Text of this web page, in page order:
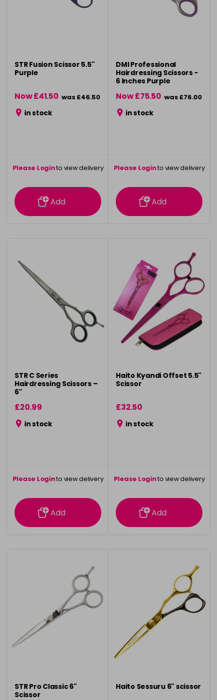
STR Fusion Scissor 5.5"
Purple
Now £41.50 was £46.50
in stock
Please Loginto view delivery
information
Add
DMI Professional
Hairdressing Scissors -
6 Inches Purple
Now £75.50 was £76.00
in stock
Please Loginto view delivery
information
Add
STR C Series
Hairdressing Scissors –
6"
£20.99
in stock
Please Loginto view delivery
information
Add
Haito Kyandi Offset 5.5"
Scissor
£32.50
in stock
Please Loginto view delivery
information
Add
STR Pro Classic 6"
Scissor
Haito Sessuru 6" scissor